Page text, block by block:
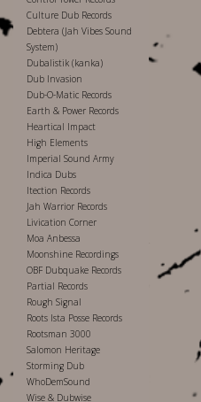
Culture Dub Records
Debtera (Jah Vibes Sound
System)
Dubalistik (kanka)
Dub Invasion
Dub-O-Matic Records
Earth & Power Records
Heartical Impact
High Elements
Imperial Sound Army
Indica Dubs
Itection Records
Jah Warrior Records
Livication Corner
Moa Anbessa
Moonshine Recordings
OBF Dubquake Records
Partial Records
Rough Signal
Roots Ista Posse Records
Rootsman 3000
Salomon Heritage
Storming Dub
WhoDemSound
Wise & Dubwise